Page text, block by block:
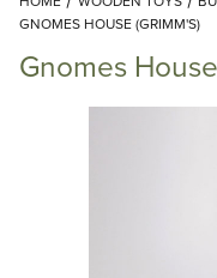
GNOMES HOUSE (GRIMM'S)
Gnomes